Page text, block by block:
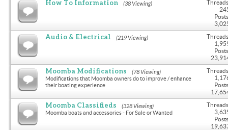
How To Information (38 Viewing)
Audio & Electrical (219 Viewing)
Moomba Modifications (78 Viewing)
Modifications that Moomba owners do to improve / enhance
their boating experience
Moomba Classifieds (328 Viewing)
Moomba boats and accessories - For Sale or Wanted